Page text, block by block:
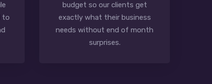
to
budget so our clients get
exactly what their business
needs without end of month
surprises.